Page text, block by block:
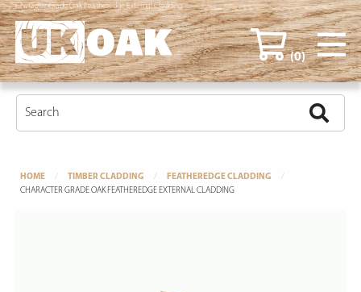
Character Grade Oak Featheredge External Cladding
(0)
HOME TIMBER CLADDING
FEATHEREDGE CLADDING
CHARACTER GRADE OAK FEATHEREDGE EXTERNAL CLADDING